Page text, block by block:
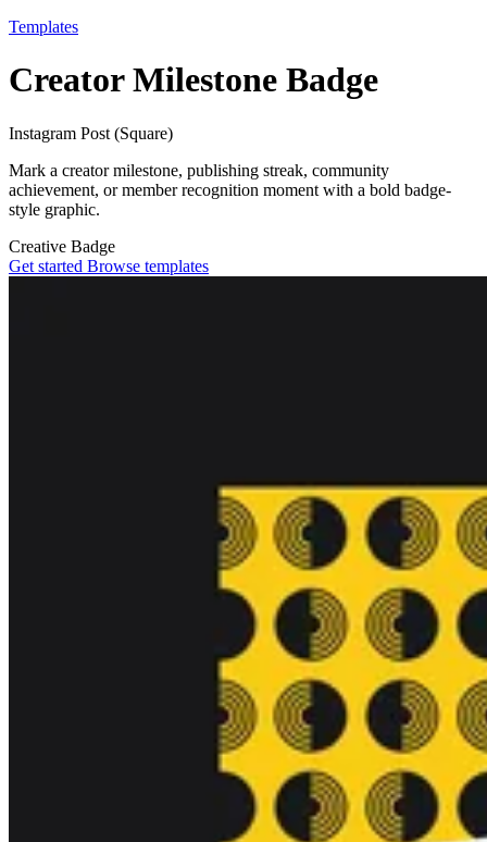
Templates
Creator Milestone Badge
Instagram Post (Square)
Mark a creator milestone, publishing streak, community
achievement, or member recognition moment with a bold badge-
style graphic.
Creative Badge
Get started Browse templates